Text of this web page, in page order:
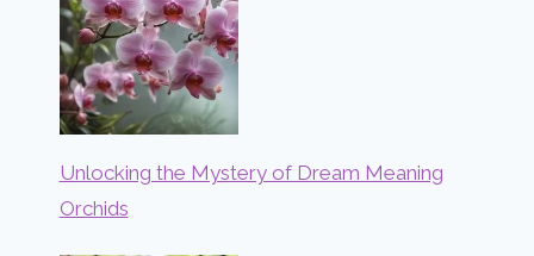
Unlocking the Mystery of Dream Meaning
Orchids